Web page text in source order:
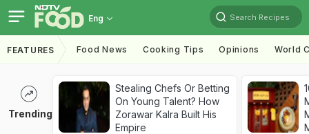
Eng Search Recipes
FEATURES Food News Cooking Tips Opinions World
Trending
Stealing Chefs Or Betting
On Young Talent? How
Zorawar Kalra Built His
Empire